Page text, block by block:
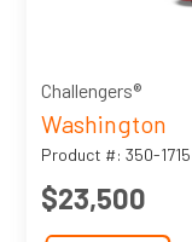
Challengers®
Washington
Product #: 350-1715
$23,500